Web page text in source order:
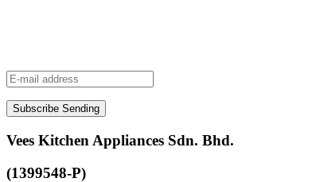
Subscribe Sending
Vees Kitchen Appliances Sdn. Bhd.
(1399548-P)